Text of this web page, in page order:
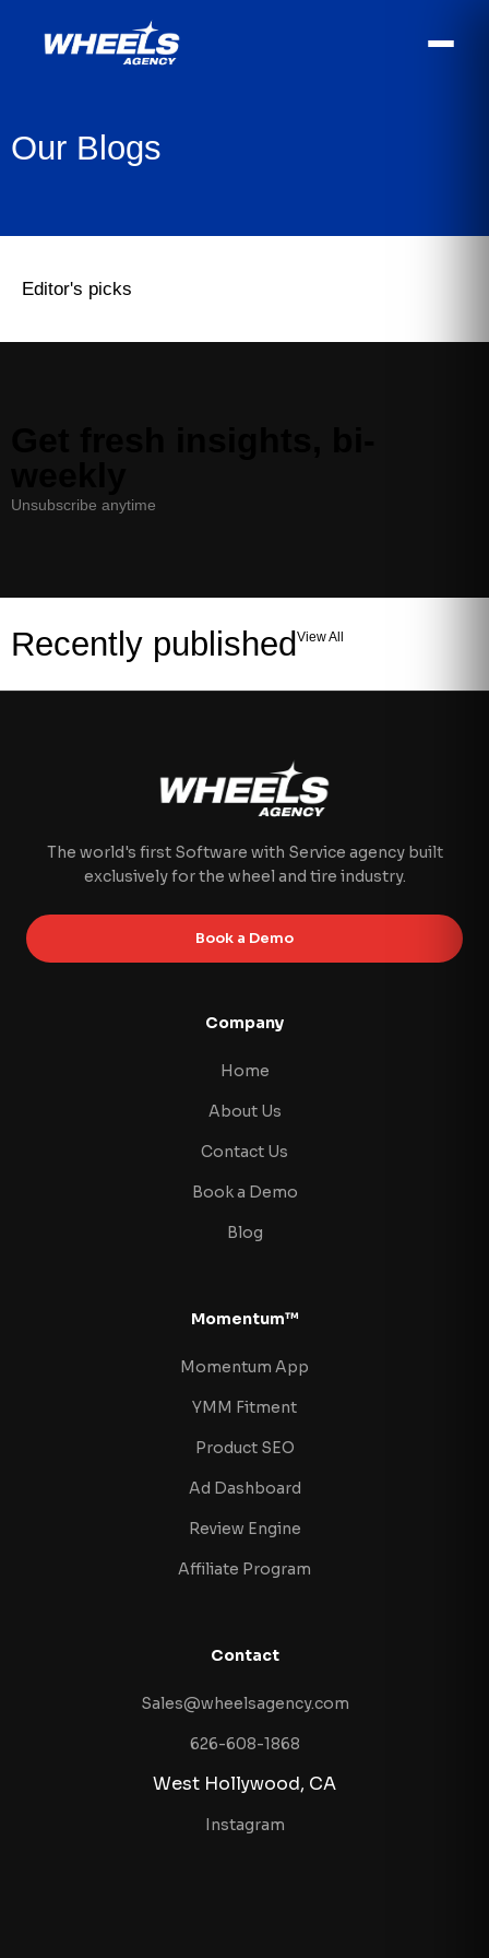
Our Blogs
Editor's picks
Unsubscribe anytime
Recently published View All
The world's first Software with Service agency built
exclusively for the wheel and tire industry.
Book a Demo
Company
Home
About Us
Contact Us
Book a Demo
Blog
Momentum™
Momentum App
YMM Fitment
Product SEO
Ad Dashboard
Review Engine
Affiliate Program
Contact
Sales@wheelsagency.com
626-608-1868
West Hollywood, CA
Instagram